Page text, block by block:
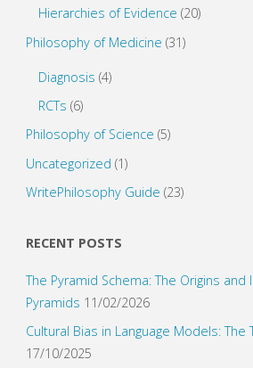
Hierarchies of Evidence (20)
Philosophy of Medicine (31)
Diagnosis (4)
RCTs (6)
Philosophy of Science (5)
Uncategorized (1)
WritePhilosophy Guide (23)
RECENT POSTS
The Pyramid Schema: The Origins
Pyramids 11/02/2026
Cultural Bias in Language Models: The
17/10/2025